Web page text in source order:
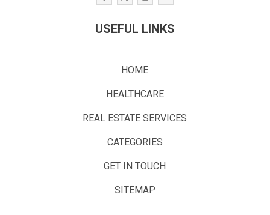
USEFUL LINKS
HOME
HEALTHCARE
REAL ESTATE SERVICES
CATEGORIES
GET IN TOUCH
SITEMAP